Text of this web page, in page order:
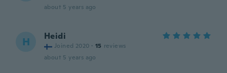
about 5 years ago
H Heidi
Joined 2020 · 15 reviews
about 5 years ago